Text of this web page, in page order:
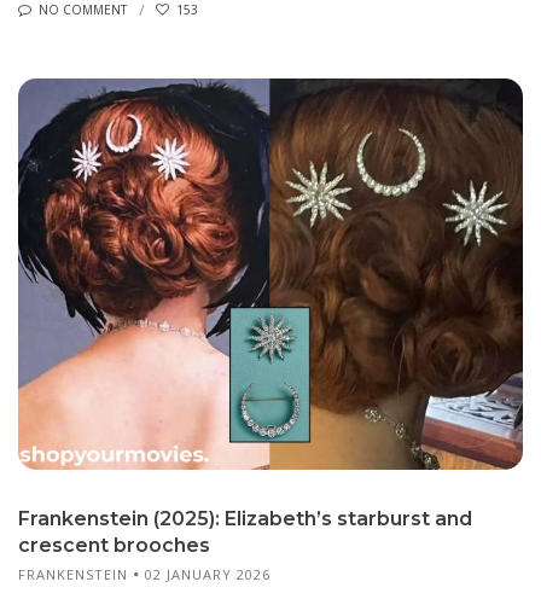
NO COMMENT 153
Frankenstein (2025): Elizabeth’s starburst and
crescent brooches
FRANKENSTEIN 02 JANUARY 2026